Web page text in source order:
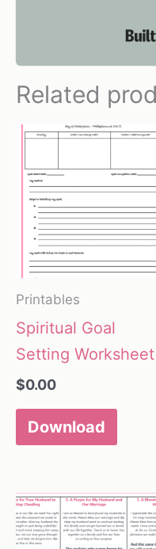
Related
Printables
Spiritual Goal
Setting Worksheet
$0.00
Download